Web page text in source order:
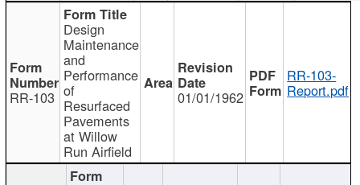
RR-103
Design
Maintenance
and
Performance
of
Resurfaced
Pavements
at Willow
Run Airfield
01/01/1962
RR-103-
Report.pdf